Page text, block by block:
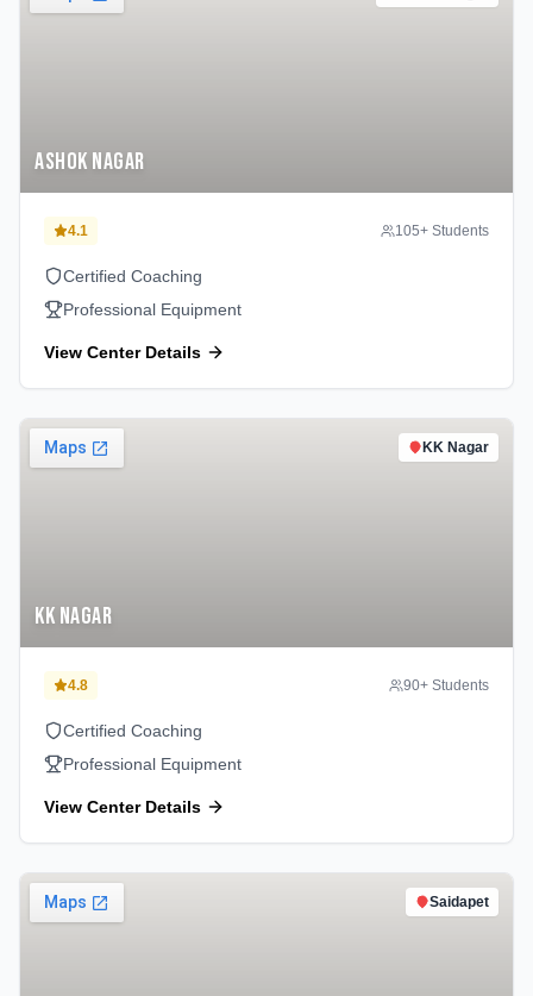
Ashok Nagar
4.1 105+ Students
Certified Coaching
Professional Equipment
View Center Details
KK Nagar
KK Nagar
4.8 90+ Students
Certified Coaching
Professional Equipment
View Center Details
Saidapet